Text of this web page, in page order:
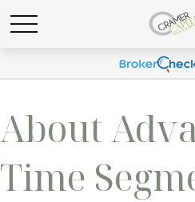
About
Time